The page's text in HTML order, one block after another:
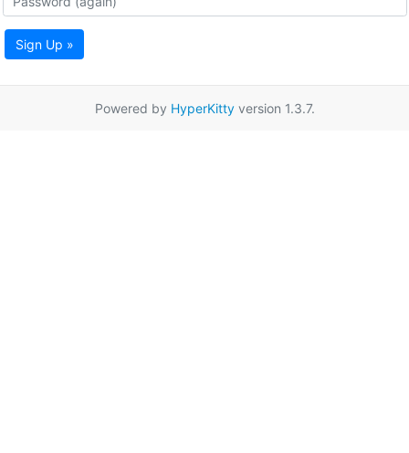
Sign Up »
Powered by HyperKittyversion 1.3.7.